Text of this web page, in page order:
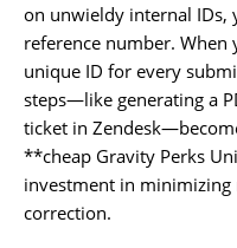
on unwieldy internal IDs,
reference number. When
unique ID for every
steps—like generating a
ticket in
**cheap Gravity Perks
investment in
correction.